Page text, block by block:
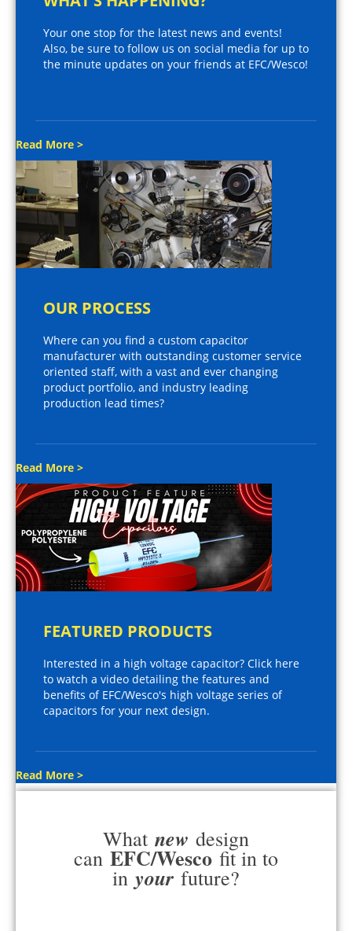
Your one stop for the latest news and events!
Also, be sure to follow us on social media for up to
the minute updates on your friends at EFC/Wesco!
Read More >
OUR PROCESS
Where can you find a custom capacitor
manufacturer with outstanding customer service
oriented staff, with a vast and ever changing
product portfolio, and industry leading
production lead times?
Read More >
FEATURED PRODUCTS
Interested in a high voltage capacitor? Click here
to watch a video detailing the features and
benefits of EFC/Wesco's high voltage series of
capacitors for your next design.
Read More >
What new design
can EFC/Wesco fit in to
in your future?